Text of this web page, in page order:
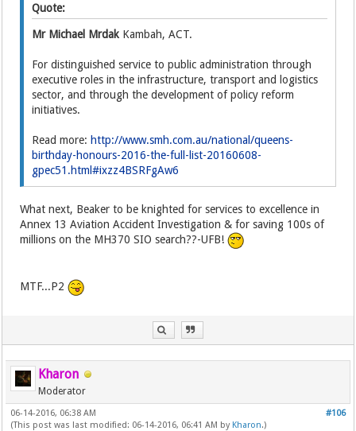
Quote:
Mr Michael Mrdak Kambah, ACT.
For distinguished service to public administration through
executive roles in the infrastructure, transport and logistics
sector, and through the development of policy reform
initiatives.
Read more: http://www.smh.com.au/national/queens-
birthday-honours-2016-the-full-list-20160608-
gpec51.html#ixzz4BSRFgAw6
What next, Beaker to be knighted for services to excellence in
Annex 13 Aviation Accident Investigation & for saving 100s of
millions on the MH370 SIO search??-UFB!
MTF...P2
Kharon
Moderator
#106
06-14-2016, 06:38 AM
(This post was last modified: 06-14-2016, 06:41 AM by Kharon.)